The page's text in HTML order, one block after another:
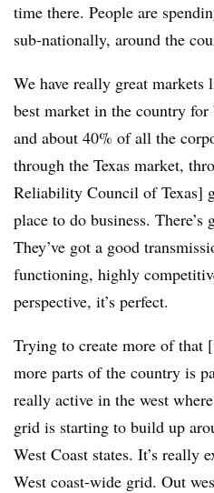
time there. People are
sub-nationally, around the
We have really great
best market in the country
and about 40% of all the
through the Texas market,
Reliability Council of Texas]
place to do business. There’s
They’ve got a good
functioning, highly
perspective, it’s perfect.
Trying to create more of that
more parts of the country is
really active in the west
grid is starting to build up
West Coast states. It’s really
West coast-wide grid. Out